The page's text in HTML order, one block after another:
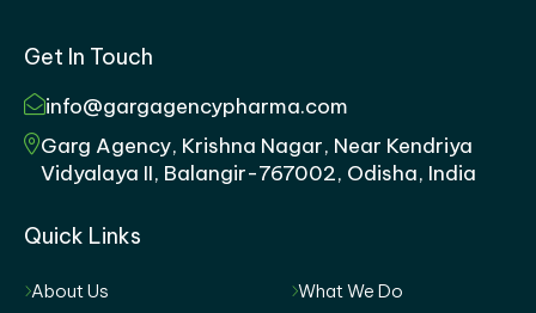
Get In Touch
info@gargagencypharma.com
Garg Agency, Krishna Nagar, Near Kendriya
Vidyalaya II, Balangir-767002, Odisha, India
Quick Links
About Us
What We Do